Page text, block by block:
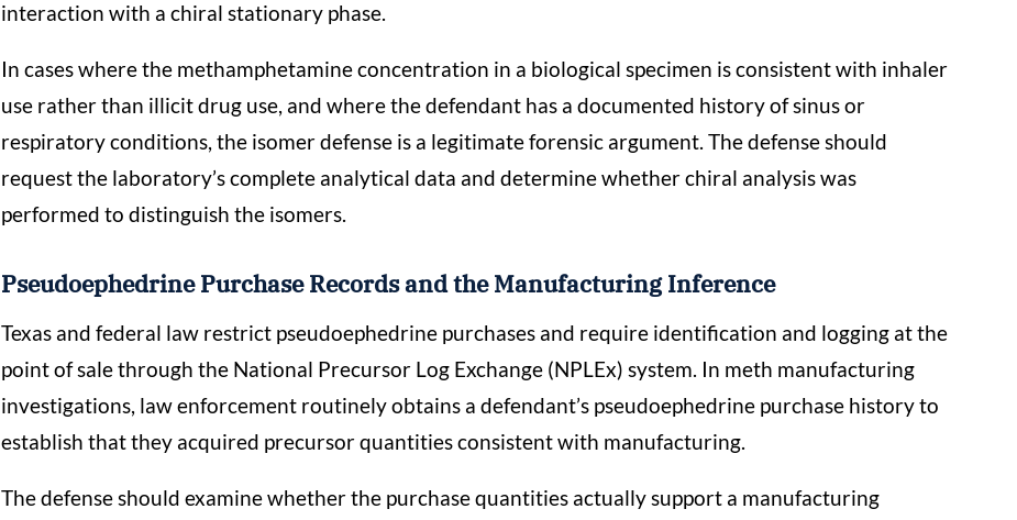
interaction with a chiral stationary phase.
In cases where the methamphetamine concentration in a biological specimen is consistent with inhaler
use rather than illicit drug use, and where the defendant has a documented history of sinus or
respiratory conditions, the isomer defense is a legitimate forensic argument. The defense should
request the laboratory’s complete analytical data and determine whether chiral analysis was
performed to distinguish the isomers.
Pseudoephedrine Purchase Records and the Manufacturing Inference
Texas and federal law restrict pseudoephedrine purchases and require identification and logging at the
point of sale through the National Precursor Log Exchange (NPLEx) system. In meth manufacturing
investigations, law enforcement routinely obtains a defendant’s pseudoephedrine purchase history to
establish that they acquired precursor quantities consistent with manufacturing.
The defense should examine whether the purchase quantities actually support a manufacturing